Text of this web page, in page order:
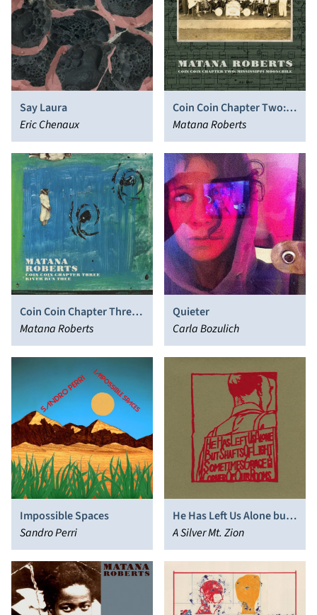
Say Laura
Eric Chenaux
Coin Coin Chapter Two:
Mississippi Moonchile
Matana Roberts
Coin Coin Chapter Three:
River Run Thee
Matana Roberts
Quieter
Carla Bozulich
Impossible Spaces
Sandro Perri
He Has Left Us Alone but
Shafts of Light
Sometimes Grace the
Corner of Our Rooms
A Silver Mt. Zion